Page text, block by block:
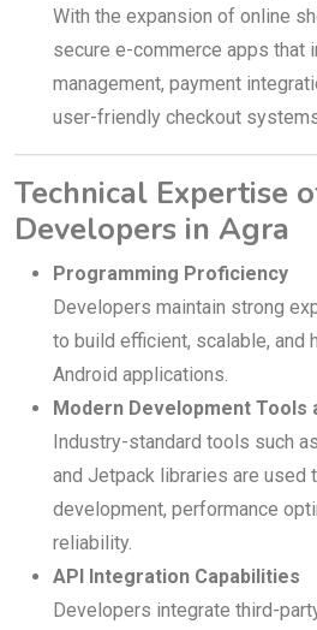
With the expansion of online
secure e-commerce apps that
management, payment
user-friendly checkout
Technical Expertise
Developers in Agra
Programming Proficiency
Developers maintain strong
to build efficient, scalable, and
Android applications.
Modern Development Tools
Industry-standard tools such
and Jetpack libraries are used
development, performance
reliability.
API Integration Capabilities
Developers integrate third-